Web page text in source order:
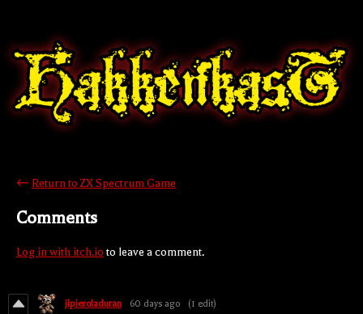
← Return to ZX Spectrum Game
Comments
Log in with itch.io to leave a comment.
jlpieroladuran 60 days ago (1 edit)